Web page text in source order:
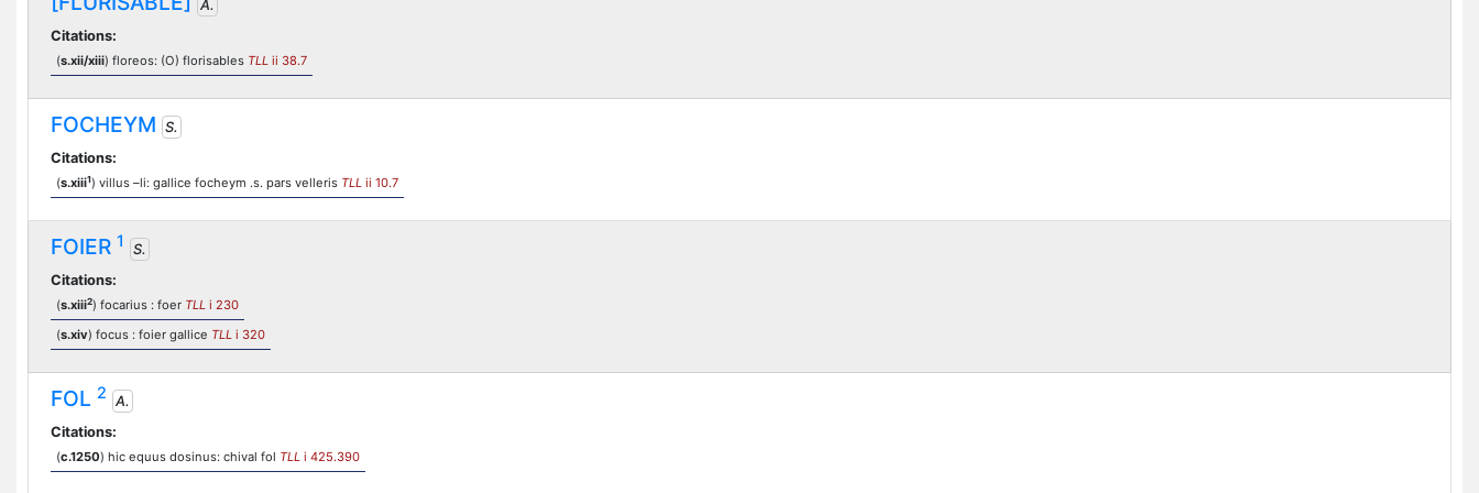
A.
Citations:
(s.xii/xiii) floreos: (O) florisables TLL ii 38.7
FOCHEYM S.
Citations:
(s.xiii1) villus –li: gallice focheym .s. pars velleris TLL ii 10.7
FOIER 1
S.
Citations:
(s.xiii2) focarius : foer TLL i 230
(s.xiv) focus : foier gallice TLL i 320
FOL 2 A.
Citations:
(c.1250) hic equus dosinus: chival fol TLL i 425.390